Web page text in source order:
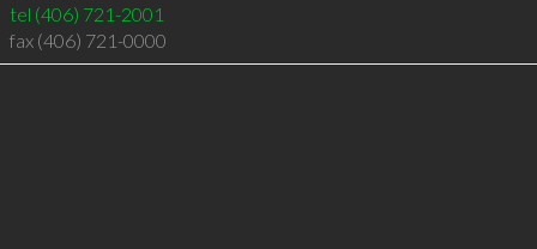
tel (406) 721-2001
fax (406) 721-0000